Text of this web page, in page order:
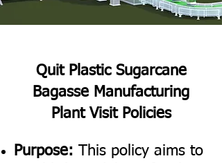
Quit Plastic Sugarcane
Bagasse Manufacturing
Plant Visit Policies
Purpose: This policy aims to